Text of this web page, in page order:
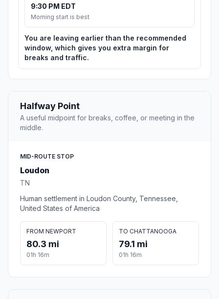
9:30 PM EDT
Morning start is best
You are leaving earlier than the recommended
window, which gives you extra margin for
breaks and traffic.
Halfway Point
A useful midpoint for breaks, coffee, or meeting in the
middle.
MID-ROUTE STOP
Loudon
TN
Human settlement in Loudon County, Tennessee,
United States of America
FROM NEWPORT
80.3 mi
01h 16m
TO CHATTANOOGA
79.1 mi
01h 16m